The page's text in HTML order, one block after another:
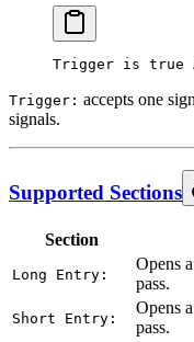
Trigger is true
Trigger: accepts one
signals.
Supported Sections
Section
Long Entry:
Opens
pass.
Short Entry:
Opens
pass.